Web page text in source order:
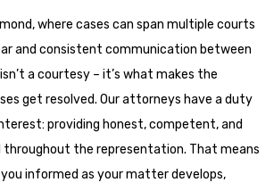
where cases can span multiple courts
and consistent communication between
a courtesy – it’s what makes the
get resolved. Our attorneys have a duty
providing honest, competent, and
throughout the representation. That means
informed as your matter develops,